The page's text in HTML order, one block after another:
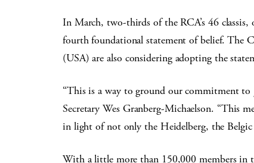
In March, two-thirds of the RCA’s 46
fourth foundational statement of belief. The
(USA) are also considering adopting the
“This is a way to ground our commitment
Secretary Wes Granberg-Michaelson. “This
in light of not only the Heidelberg, the
With a little more than 150,000 members in